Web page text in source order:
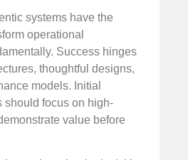
systems have the
operational
Success hinges
thoughtful designs,
models. Initial
should focus on high-
value before